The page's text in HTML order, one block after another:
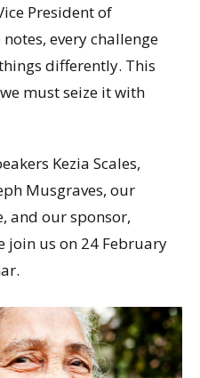
President of
notes, every challenge
differently. This
must seize it with
Kezia Scales,
Musgraves, our
and our sponsor,
join us on 24 February